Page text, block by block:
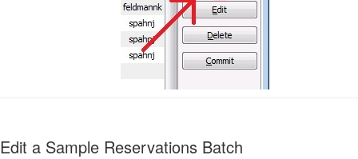
Edit a Sample Reservations Batch